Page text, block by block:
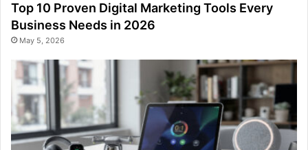
Top 10 Proven Digital Marketing Tools Every
Business Needs in 2026
May 5, 2026